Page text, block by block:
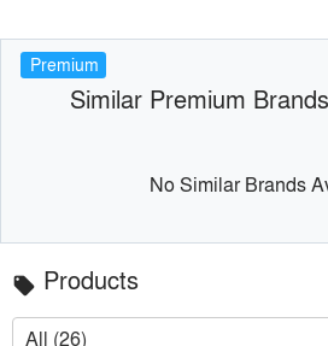
Premium
Similar Premium
No Similar Brands
local_offer Products
All (26)